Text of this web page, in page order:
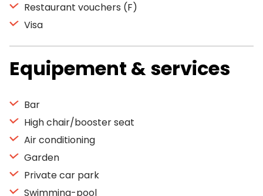
Restaurant vouchers (F)
Visa
Equipement & services
Bar
High chair/booster seat
Air conditioning
Garden
Private car park
Swimming-pool